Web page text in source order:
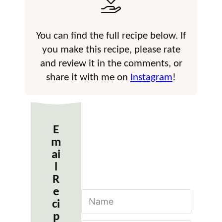
You can find the full recipe below. If
you make this recipe, please rate
and review it in the comments, or
share it with me on Instagram!
E
m
ai
R
e
ci
p
m